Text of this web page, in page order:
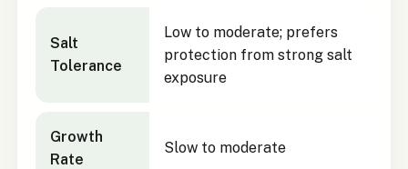
Salt
Tolerance
Low to moderate; prefers
protection from strong salt
exposure
Growth
Rate
Slow to moderate